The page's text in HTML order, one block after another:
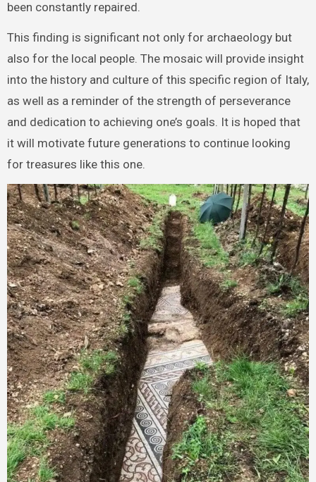
been constantly repaired.
This finding is significant not only for archaeology but
also for the local people. The mosaic will provide insight
into the history and culture of this specific region of Italy,
as well as a reminder of the strength of perseverance
and dedication to achieving one’s goals. It is hoped that
it will motivate future generations to continue looking
for treasures like this one.